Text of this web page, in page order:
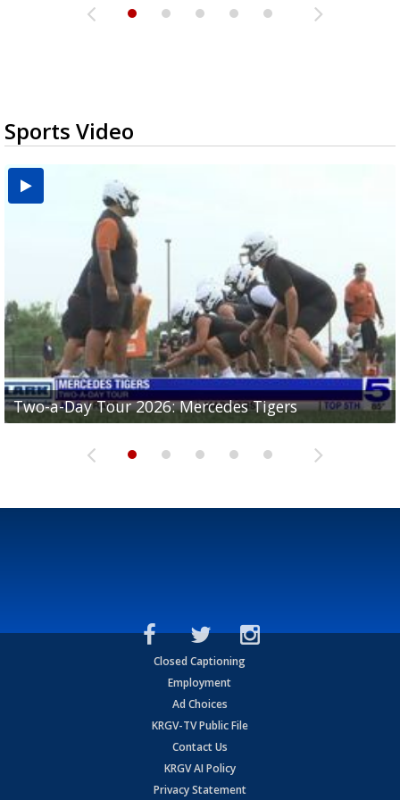
Sports Video
Two-a-Day Tour 2026: Mercedes Tigers
Two-a-Day Tour 2026: Progreso Red Ants
Two-a-Day Tour 2026: Donna Redskins
Two-a-Day Tour 2026: Brownsville Pace Vikings
Two-a-Day Tour 2026: La Joya Coyotes
Closed Captioning
Employment
Ad Choices
KRGV-TV Public File
Contact Us
KRGV AI Policy
Privacy Statement